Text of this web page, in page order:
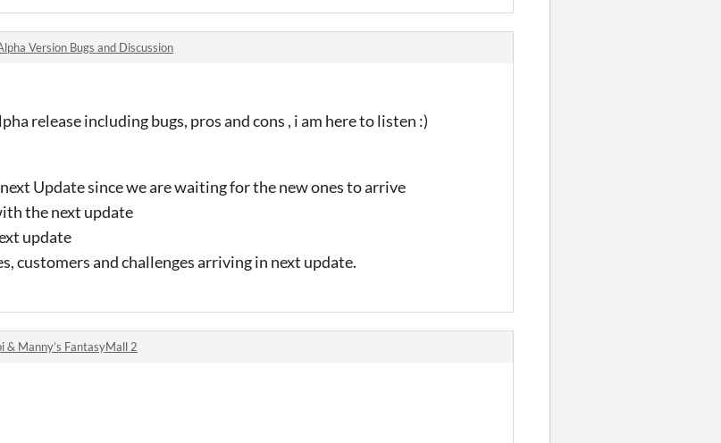
Version Bugs and Discussion
release including bugs, pros and cons , i am here to listen :)
Update since we are waiting for the new ones to arrive
the next update
update
customers and challenges arriving in next update.
& Manny’s FantasyMall 2